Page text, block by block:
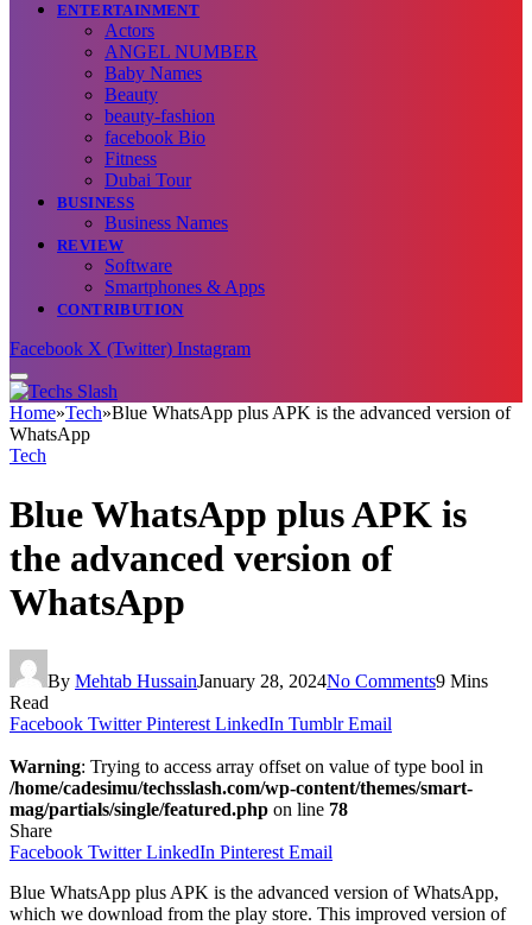
ENTERTAINMENT
Actors
ANGEL NUMBER
Baby Names
Beauty
beauty-fashion
facebook Bio
Fitness
Dubai Tour
BUSINESS
Business Names
REVIEW
Software
Smartphones & Apps
CONTRIBUTION
Facebook X (Twitter) Instagram
Home»Tech»Blue WhatsApp plus APK is the advanced version of
WhatsApp
Tech
Blue WhatsApp plus APK is
the advanced version of
WhatsApp
By Mehtab HussainJanuary 28, 2024No Comments9 Mins
Read
Facebook Twitter Pinterest LinkedIn Tumblr Email
Warning: Trying to access array offset on value of type bool in
/home/cadesimu/techsslash.com/wp-content/themes/smart-
mag/partials/single/featured.php on line 78
Share
Facebook Twitter LinkedIn Pinterest Email
Blue WhatsApp plus APK is the advanced version of WhatsApp,
which we download from the play store. This improved version of